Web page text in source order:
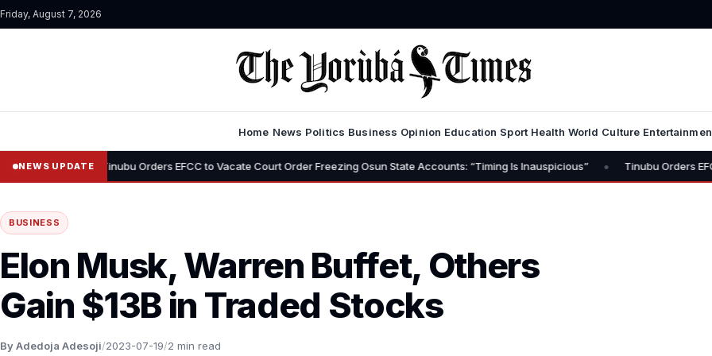
Friday, August 7, 2026
Home News Politics Business Opinion Education Sport Health World Culture
NEWS UPDATE
Tinubu Orders EFCC to Vacate Court Order Freezing Osun State Accounts: “Timing Is Inauspicious” • Tinubu Orders EFCC to Lift
BUSINESS
Elon Musk, Warren Buffet, Others
Gain $13B in Traded Stocks
By Adedoja Adesoji/2023-07-19/2 min read